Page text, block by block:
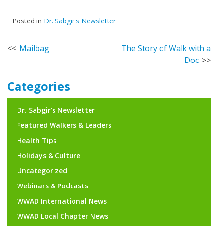
Posted in Dr. Sabgir's Newsletter
PostMailbag
The Story of Walk with a
Doc
Categories
Dr. Sabgir's Newsletter
Featured Walkers & Leaders
Health Tips
Holidays & Culture
Uncategorized
Webinars & Podcasts
WWAD International News
WWAD Local Chapter News